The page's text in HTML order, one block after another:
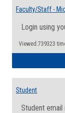
Faculty/Staff -
Login using
Viewed:739323
Student
Student